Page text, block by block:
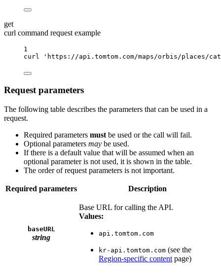
get
curl command request example
1
curl
'https://api.tomtom.com/maps/orbis/places/
Request parameters
The following table describes the parameters that can be used in a
request.
Required parameters must be used or the call will fail.
Optional parameters may be used.
If there is a default value that will be assumed when an
optional parameter is not used, it is shown in the table.
The order of request parameters is not important.
Required parameters Description
baseURL
string
Base URL for calling the API.
Values:
api.tomtom.com
kr-api.tomtom.com (see the
Region-specific content page)